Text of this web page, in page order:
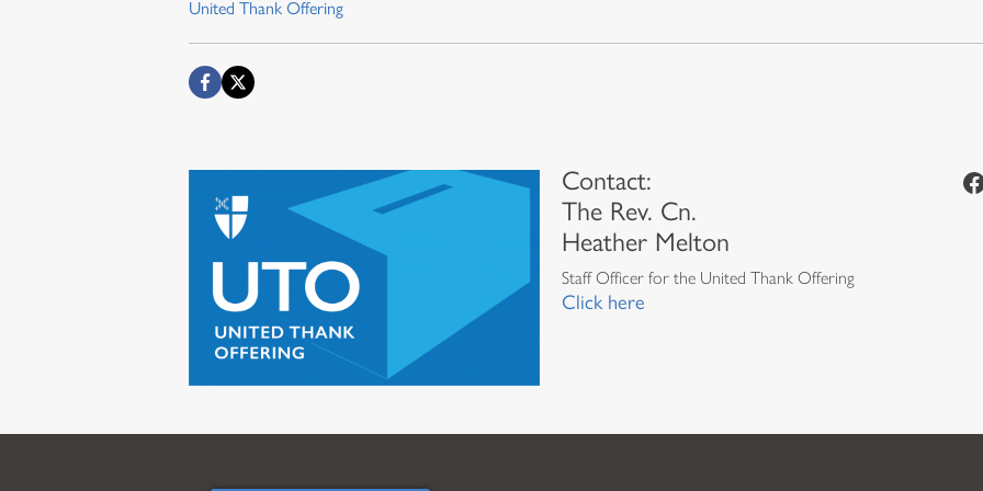
United Thank Offering
Contact:
The Rev. Cn.
Heather Melton
Staff Officer for the United Thank Offering
Click here
Facebook